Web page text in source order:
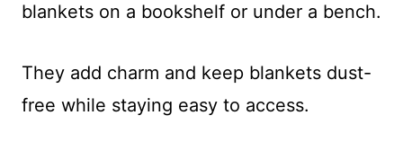
blankets on a bookshelf or under a bench.
They add charm and keep blankets dust-
free while staying easy to access.